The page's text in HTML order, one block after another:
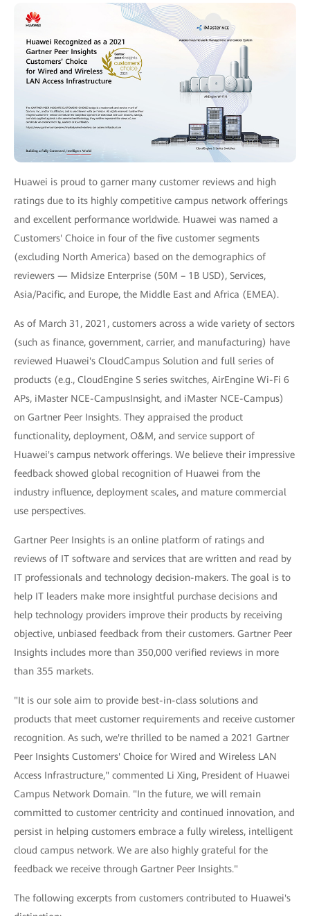
Huawei is proud to garner many customer reviews and high
ratings due to its highly competitive campus network offerings
and excellent performance worldwide. Huawei was named a
Customers' Choice in four of the five customer segments
(excluding North America) based on the demographics of
reviewers — Midsize Enterprise (50M – 1B USD), Services,
Asia/Pacific, and Europe, the Middle East and Africa (EMEA).
As of March 31, 2021, customers across a wide variety of sectors
(such as finance, government, carrier, and manufacturing) have
reviewed Huawei's CloudCampus Solution and full series of
products (e.g., CloudEngine S series switches, AirEngine Wi-Fi 6
APs, iMaster NCE-CampusInsight, and iMaster NCE-Campus)
on Gartner Peer Insights. They appraised the product
functionality, deployment, O&M, and service support of
Huawei's campus network offerings. We believe their impressive
feedback showed global recognition of Huawei from the
industry influence, deployment scales, and mature commercial
use perspectives.
Gartner Peer Insights is an online platform of ratings and
reviews of IT software and services that are written and read by
IT professionals and technology decision-makers. The goal is to
help IT leaders make more insightful purchase decisions and
help technology providers improve their products by receiving
objective, unbiased feedback from their customers. Gartner Peer
Insights includes more than 350,000 verified reviews in more
than 355 markets.
"It is our sole aim to provide best-in-class solutions and
products that meet customer requirements and receive customer
recognition. As such, we're thrilled to be named a 2021 Gartner
Peer Insights Customers' Choice for Wired and Wireless LAN
Access Infrastructure," commented Li Xing, President of Huawei
Campus Network Domain. "In the future, we will remain
committed to customer centricity and continued innovation, and
persist in helping customers embrace a fully wireless, intelligent
cloud campus network. We are also highly grateful for the
feedback we receive through Gartner Peer Insights."
The following excerpts from customers contributed to Huawei's